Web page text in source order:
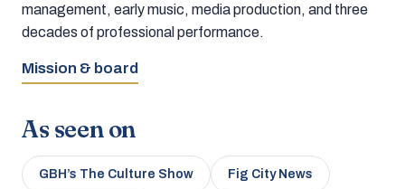
management, early music, media production, and three
decades of professional performance.
Mission & board
As seen on
GBH’s The Culture Show Fig City News